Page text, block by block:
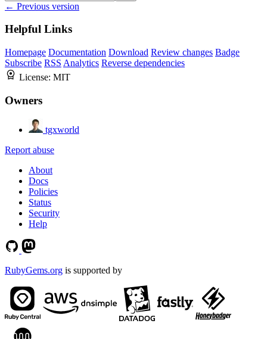
← Previous version
Helpful Links
Homepage Documentation Download Review changes Badge
Subscribe RSS Analytics Reverse dependencies
License: MIT
Owners
tgxworld
Report abuse
About
Docs
Policies
Status
Security
Help
RubyGems.org is supported by